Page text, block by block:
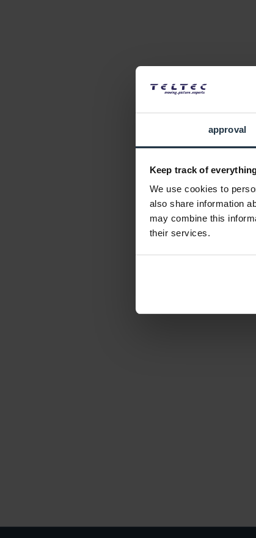
approval
Keep track of
We use cookies to
also share information
may combine this
their services.